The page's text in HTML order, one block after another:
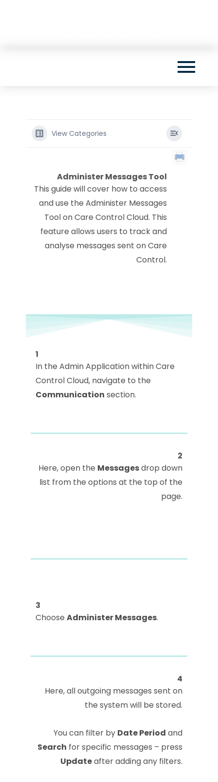
View Categories
Administer Messages Tool
This guide will cover how to access
and use the Administer Messages
Tool on Care Control Cloud. This
feature allows users to track and
analyse messages sent on Care
Control.
1
In the Admin Application within Care
Control Cloud, navigate to the
Communication section.
2
Here, open the Messagesdrop down
list from the options at the top of the
page.
3
ChooseAdminister Messages.
4
Here, all outgoing messages sent on
the system will be stored.
You can filter by Date Period and
Search for specific messages – press
Updateafter adding any filters.